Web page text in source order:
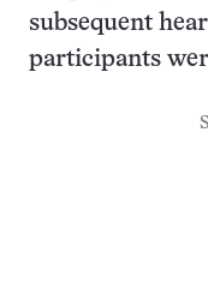
subsequent
participants